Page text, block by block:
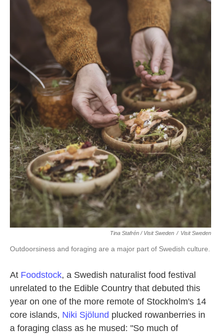
Tina Stafrén / Visit Sweden / Visit Sweden
Outdoorsiness and foraging are a major part of Swedish culture.
At Foodstock, a Swedish naturalist food festival
unrelated to the Edible Country that debuted this
year on one of the more remote of Stockholm's 14
core islands, Niki Sjölund plucked rowanberries in
a foraging class as he mused: "So much of